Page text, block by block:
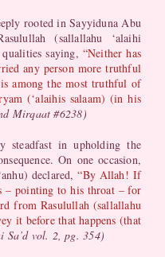
rooted in Sayyiduna Abu
(sallallahu ‘alaihi
saying, “Neither has
any person more truthful
among the most truthful of
(‘alaihis salaam) (in his
Mirqaat #6238)
steadfast in upholding the
On one occasion,
declared,“By Allah! If
– pointing to his throat – for
from Rasulullah (sallallahu
it before that happens (that
Sa’d vol. 2, pg. 354)